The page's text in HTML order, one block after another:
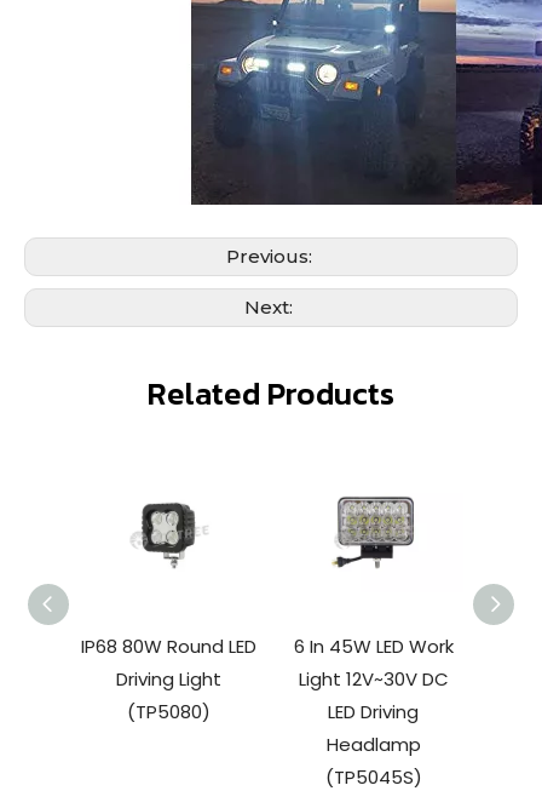
Previous:
Next:
Related Products
IP68 80W Round LED
Driving Light
(TP5080)
6 In 45W LED Work
Light 12V~30V DC
LED Driving
Headlamp
(TP5045S)